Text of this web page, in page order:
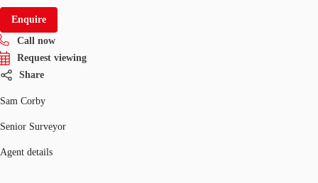
Enquire
Call now
Request viewing
Share
Sam Corby
Senior Surveyor
Agent details